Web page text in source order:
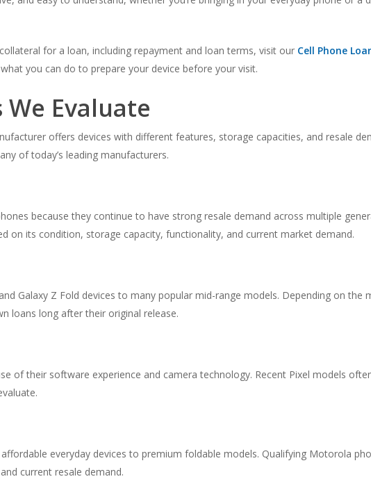
for a loan, including repayment and loan terms, visit our Cell Phone
you can do to prepare your device before your visit.
Evaluate
offers devices with different features, storage capacities, and resale
of today’s leading manufacturers.
because they continue to have strong resale demand across multiple
on its condition, storage capacity, functionality, and current market demand.
Galaxy Z Fold devices to many popular mid-range models. Depending on the
loans long after their original release.
of their software experience and camera technology. Recent Pixel models
everyday devices to premium foldable models. Qualifying Motorola
current resale demand.